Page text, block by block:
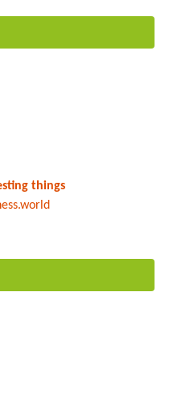
things